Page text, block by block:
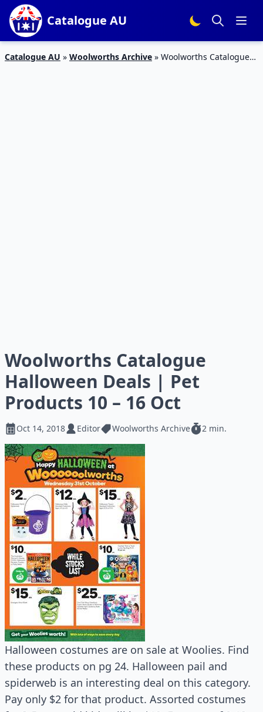
Catalogue AU
Catalogue AU » Woolworths Archive » Woolworths Catalogue
Woolworths Catalogue
Halloween Deals | Pet
Products 10 – 16 Oct
Oct 14, 2018 Editor Woolworths Archive 2 min.
Halloween costumes are on sale at Woolies. Find
these products on pg 24. Halloween pail and
spiderweb is an interesting deal on this category.
Pay only $2 for that product. Assorted costumes